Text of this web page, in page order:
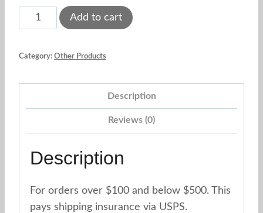
Shipping
Insurance
to
Add to cart
Category: Other Products
Description
Reviews (0)
Description
For orders over $100 and below $500. This
pays shipping insurance via USPS.